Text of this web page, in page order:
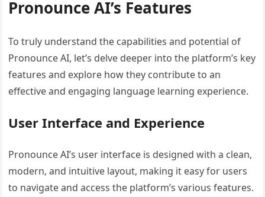
Pronounce AI’s Features
To truly understand the capabilities and potential of
Pronounce AI, let’s delve deeper into the platform’s key
features and explore how they contribute to an
effective and engaging language learning experience.
User Interface and Experience
Pronounce AI’s user interface is designed with a clean,
modern, and intuitive layout, making it easy for users
to navigate and access the platform’s various features.